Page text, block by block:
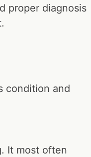
proper diagnosis
condition and
It most often